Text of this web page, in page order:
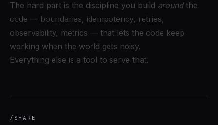
The hard part is the discipline you build aroundthe
code — boundaries, idempotency, retries,
observability, metrics — that lets the code keep
working when the world gets noisy.
Everything else is a tool to serve that.
/SHARE